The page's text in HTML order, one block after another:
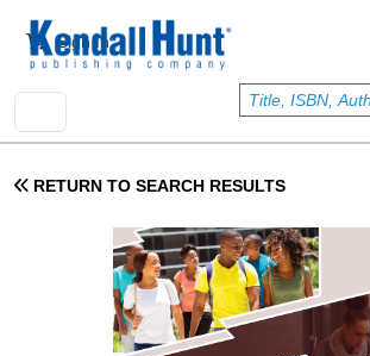
User account menu
Sign In
RETURN TO SEARCH RESULTS